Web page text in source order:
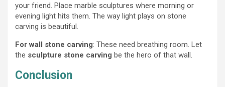
your friend. Place marble sculptures where morning or
evening light hits them. The way light plays on stone
carving is beautiful.
For wall stone carving: These need breathing room. Let
the sculpture stone carving be the hero of that wall.
Conclusion